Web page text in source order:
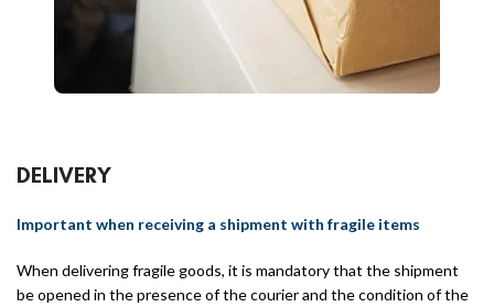
DELIVERY
Important when receiving a shipment with fragile items
When delivering fragile goods, it is mandatory that the shipment
be opened in the presence of the courier and the condition of the